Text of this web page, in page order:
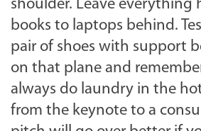
shoulder. Leave everything
books to laptops behind.
pair of shoes with support
on that plane and
always do laundry in the
from the keynote to a